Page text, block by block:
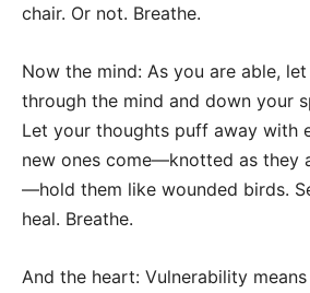
chair. Or not. Breathe.
Now the mind: As you are able,
through the mind and down your
Let your thoughts puff away with
new ones come—knotted as they
—hold them like wounded birds.
heal. Breathe.
And the heart: Vulnerability means